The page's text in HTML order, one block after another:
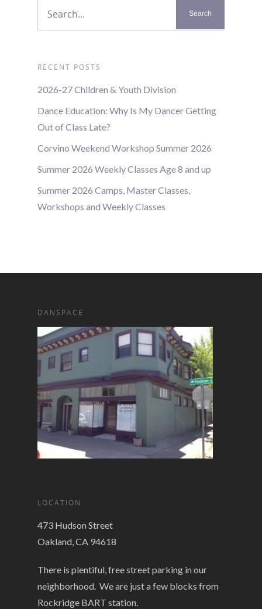
RECENT POSTS
2026-27 Children & Youth Division
Dance Education: Why Is My Dancer Getting
Out of Class Late?
Corvino Weekend Workshop Summer 2026
Summer 2026 Weekly Classes Age 8 and up
Summer 2026 Camps, Master Classes,
Workshops and Weekly Classes
DANSPACE
LOCATION
473 Hudson Street
Oakland, CA 94618
There is plentiful, free street parking in our
neighborhood. We are just a few blocks from
Rockridge BART station.